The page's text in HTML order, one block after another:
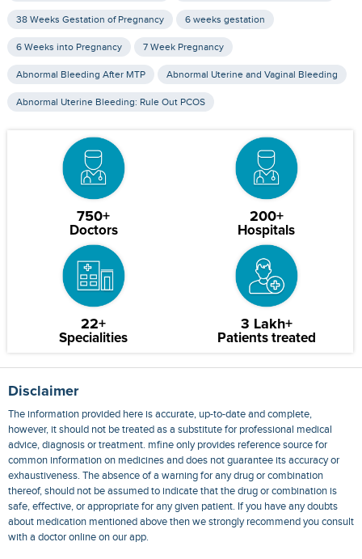
38 Weeks Gestation of Pregnancy 6 weeks gestation
6 Weeks into Pregnancy 7 Week Pregnancy
Abnormal Bleeding After MTP Abnormal Uterine and Vaginal Bleeding
Abnormal Uterine Bleeding: Rule Out PCOS
750+
Doctors
200+
Hospitals
22+
Specialities
3 Lakh+
Patients treated
Disclaimer
The information provided here is accurate, up-to-date and complete,
however, it should not be treated as a substitute for professional medical
advice, diagnosis or treatment. mfine only provides reference source for
common information on medicines and does not guarantee its accuracy or
exhaustiveness. The absence of a warning for any drug or combination
thereof, should not be assumed to indicate that the drug or combination is
safe, effective, or appropriate for any given patient. If you have any doubts
about medication mentioned above then we strongly recommend you consult
with a doctor online on our app.